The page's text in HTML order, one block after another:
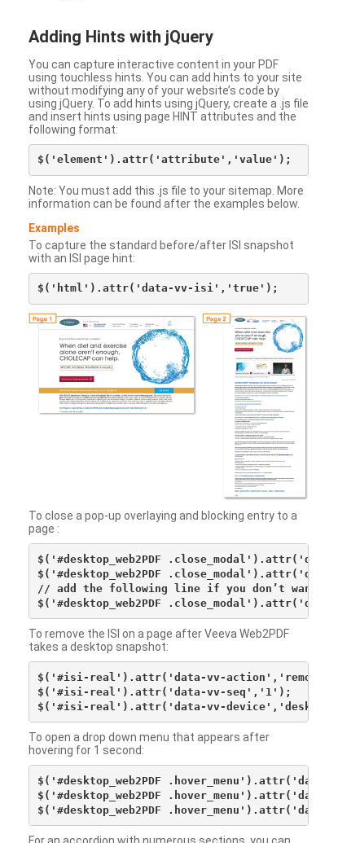
Adding Hints with jQuery
You can capture interactive content in your PDF
using touchless hints. You can add hints to your site
without modifying any of your website’s code by
using jQuery. To add hints using jQuery, create a .js file
and insert hints using page HINT attributes and the
following format:
Note: You must add this .js file to your sitemap. More
information can be found after the examples below.
Examples
To capture the standard before/after ISI snapshot
with an ISI page hint:
To close a pop-up overlaying and blocking entry to a
page :
$('#desktop_web2PDF
$('#desktop_web2PDF
// add the following line if you don’t want to
To remove the ISI on a page after Veeva Web2PDF
takes a desktop snapshot:
$('#isi-real').attr('data-vv-action','remove');
$('#isi-real').attr('data-vv-seq','1');
To open a drop down menu that appears after
hovering for 1 second:
$('#desktop_web2PDF
$('#desktop_web2PDF